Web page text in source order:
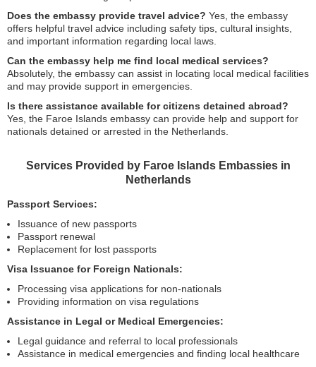
Does the embassy provide travel advice? Yes, the embassy
offers helpful travel advice including safety tips, cultural insights,
and important information regarding local laws.
Can the embassy help me find local medical services?
Absolutely, the embassy can assist in locating local medical facilities
and may provide support in emergencies.
Is there assistance available for citizens detained abroad?
Yes, the Faroe Islands embassy can provide help and support for
nationals detained or arrested in the Netherlands.
Services Provided by Faroe Islands Embassies in
Netherlands
Passport Services:
Issuance of new passports
Passport renewal
Replacement for lost passports
Visa Issuance for Foreign Nationals:
Processing visa applications for non-nationals
Providing information on visa regulations
Assistance in Legal or Medical Emergencies:
Legal guidance and referral to local professionals
Assistance in medical emergencies and finding local healthcare